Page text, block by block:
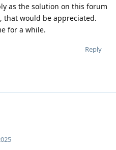
as the solution on this forum
that would be appreciated.
for a while.
Reply